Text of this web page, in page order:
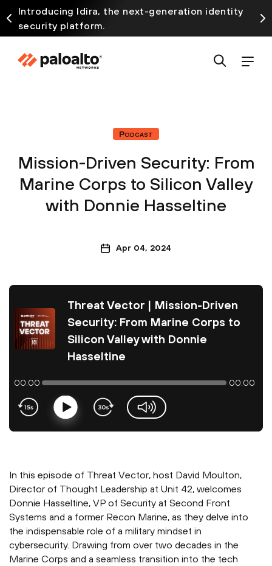
Introducing Idira, the next-generation identity
security platform.
Podcast
Mission-Driven Security: From
Marine Corps to Silicon Valley
with Donnie Hasseltine
Apr 04, 2024
Threat Vector | Mission-Driven
Security: From Marine Corps to
Silicon Valley with Donnie
Hasseltine
00:00 00:00
In this episode of Threat Vector, host David Moulton,
Director of Thought Leadership at Unit 42, welcomes
Donnie Hasseltine, VP of Security at Second Front
Systems and a former Recon Marine, as they delve into
the indispensable role of a military mindset in
cybersecurity. Drawing from over two decades in the
Marine Corps and a seamless transition into the tech